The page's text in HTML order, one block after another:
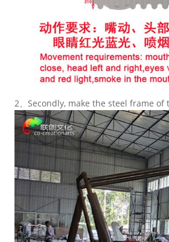
2、Secondly, make the steel frame